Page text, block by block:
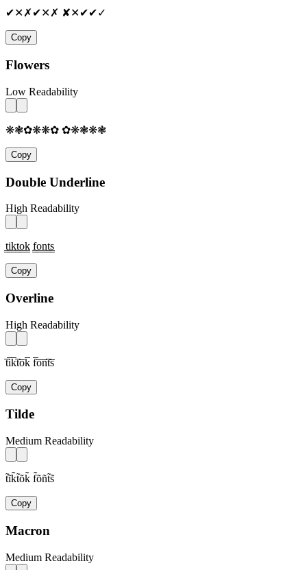
✔✕✗✔✕✗ ✘✕✔✔✓
Copy
Flowers
Low Readability
❋❃✿❋❋✿ ✿❋❃❋❃
Copy
Double Underline
High Readability
t̳i̳k̳t̳o̳k̳ f̳o̳n̳t̳s̳
Copy
Overline
High Readability
t̅i̅k̅t̅o̅k̅ f̅o̅n̅t̅s̅
Copy
Tilde
Medium Readability
t̃ĩk̃t̃õk̃ f̃õñt̃s̃
Copy
Macron
Medium Readability